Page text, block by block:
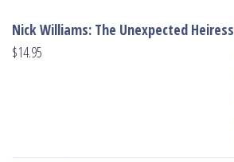
Nick Williams: The Unexpected Heiress
$14.95